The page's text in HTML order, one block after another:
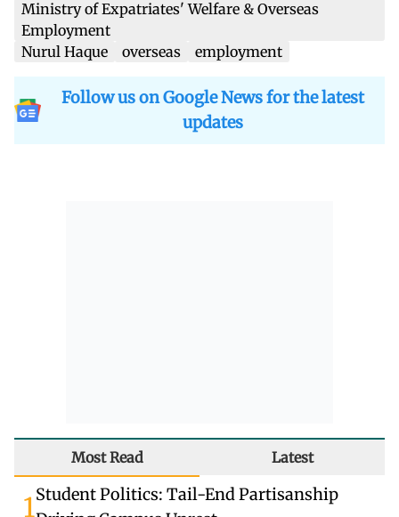
Ministry of Expatriates' Welfare & Overseas
Employment
Nurul Haque
overseas employment
Follow us on Google News for the latest
updates
Most Read Latest
1Student Politics: Tail-End Partisanship